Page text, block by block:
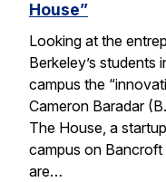
House”
Looking at the
Berkeley’s students
campus the
Cameron Baradar
The House, a
campus on
are…